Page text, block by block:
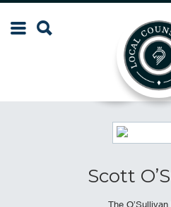
Local
for:
Local Counsel
for:
Scott
The